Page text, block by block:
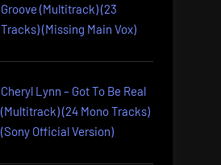
Groove (Multitrack) (23
Tracks) (Missing Main Vox)
Cheryl Lynn – Got To Be Real
(Multitrack) (24 Mono Tracks)
(Sony Official Version)